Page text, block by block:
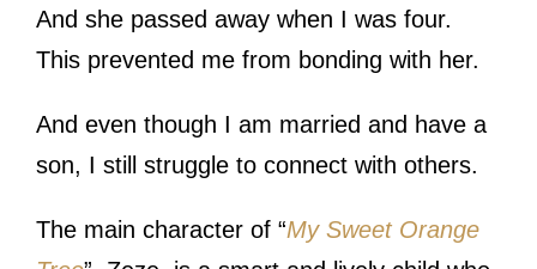
And she passed away when I was four.
This prevented me from bonding with her.
And even though I am married and have a
son, I still struggle to connect with others.
The main character of “My Sweet Orange